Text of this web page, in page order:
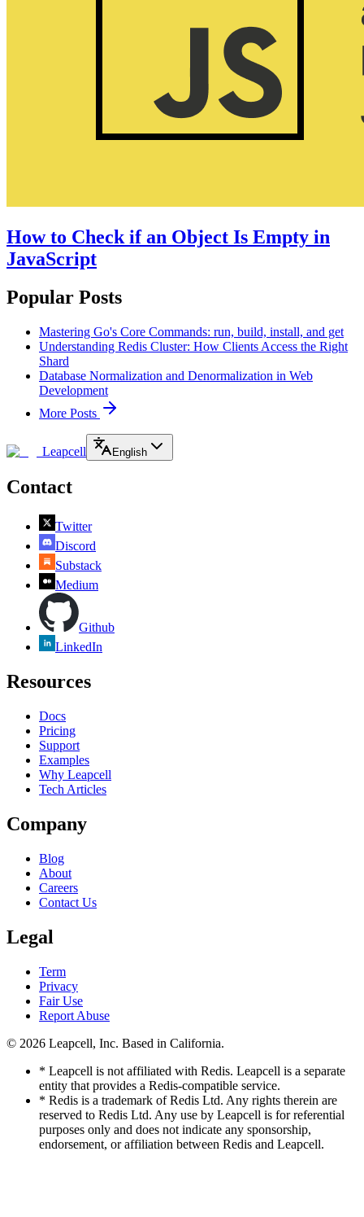
How to Check if an Object Is Empty in
JavaScript
Popular Posts
Mastering Go's Core Commands: run, build, install, and get
Understanding Redis Cluster: How Clients Access the Right
Shard
Database Normalization and Denormalization in Web
Development
More Posts
Leapcell English
Contact
Twitter
Discord
Substack
Medium
Github
LinkedIn
Resources
Docs
Pricing
Support
Examples
Why Leapcell
Tech Articles
Company
Blog
About
Careers
Contact Us
Legal
Term
Privacy
Fair Use
Report Abuse
© 2026 Leapcell, Inc. Based in California.
* Leapcell is not affiliated with Redis. Leapcell is a separate
entity that provides a Redis-compatible service.
* Redis is a trademark of Redis Ltd. Any rights therein are
reserved to Redis Ltd. Any use by Leapcell is for referential
purposes only and does not indicate any sponsorship,
endorsement, or affiliation between Redis and Leapcell.